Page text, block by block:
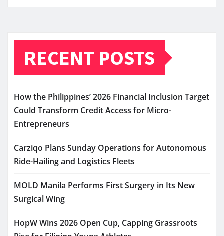
RECENT POSTS
How the Philippines’ 2026 Financial Inclusion Target
Could Transform Credit Access for Micro-
Entrepreneurs
Carziqo Plans Sunday Operations for Autonomous
Ride-Hailing and Logistics Fleets
MOLD Manila Performs First Surgery in Its New
Surgical Wing
HopW Wins 2026 Open Cup, Capping Grassroots